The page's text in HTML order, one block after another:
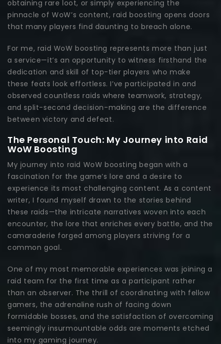
obtaining rare loot, or simply experiencing the
pinnacle of WoW’s content, raid boosting opens doors
that many players find daunting to breach alone.
For me, raid WoW boosting represents more than just
a service—it’s an opportunity to witness firsthand the
dedication and skill of top-tier players who make
these feats look effortless. I’ve participated in and
observed countless raids where teamwork, strategy,
and split-second decision-making are the difference
between victory and defeat.
The Personal Touch: My Journey into Raid
WoW Boosting
My journey into raid WoW boosting began with a
fascination for the game’s lore and a desire to
experience its most challenging content. As a content
writer, I found myself drawn to the stories behind
these raids—the intricate narratives woven into each
encounter, the lore that enriches every battle, and the
camaraderie forged among players striving for a
common goal.
One of my most memorable experiences was joining a
raid team for the first time as a participant rather
than an observer. The thrill of coordinating with fellow
gamers, the adrenaline rush of facing down
formidable bosses, and the satisfaction of overcoming
seemingly insurmountable odds are moments etched
into my gaming journey.